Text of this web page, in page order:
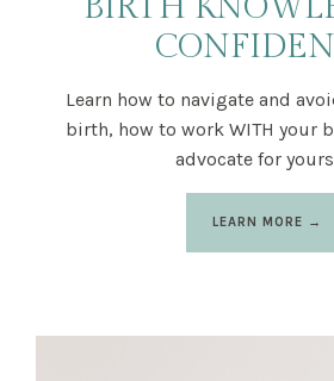
Learn how to navigate and
birth, how to work WITH your
advocate for
LEARN MORE →